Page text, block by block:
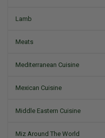
Lamb
Meats
Mediterranean Cuisine
Mexican Cuisine
Middle Eastern Cuisine
Miz Around The World